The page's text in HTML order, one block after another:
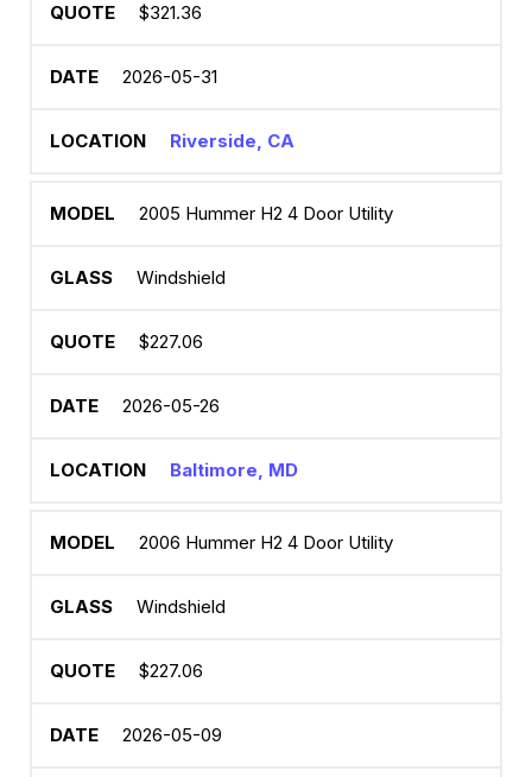
$321.36
2026-05-31
Riverside, CA
2005 Hummer H2 4 Door Utility
Windshield
$227.06
2026-05-26
Baltimore, MD
2006 Hummer H2 4 Door Utility
Windshield
$227.06
2026-05-09